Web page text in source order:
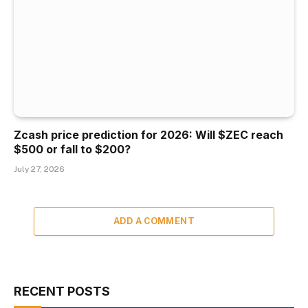
Zcash price prediction for 2026: Will $ZEC reach
$500 or fall to $200?
July 27, 2026
ADD A COMMENT
RECENT POSTS